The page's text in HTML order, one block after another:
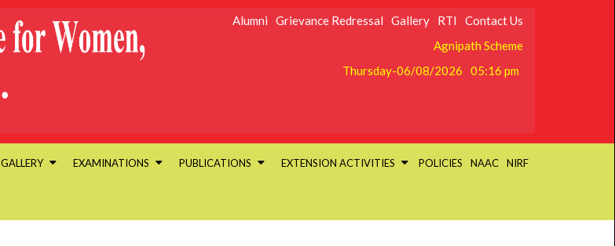
Contact Us
RTI
Gallery
Grievance Redressal
Alumni
Agnipath Scheme
05:16 pm
Thursday-06/08/2026
GALLERY EXAMINATIONS PUBLICATIONS EXTENSION ACTIVITIES POLICIES NAAC NIRF